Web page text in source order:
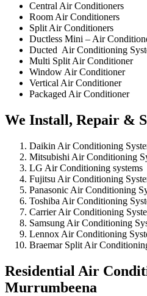
Central Air Conditioners
Room Air Conditioners
Split Air Conditioners
Ductless Mini – Air
Ducted Air Conditioning
Multi Split Air Conditioner
Window Air Conditioner
Vertical Air Conditioner
Packaged Air Conditioner
We Install, Repair &
Daikin Air Conditioning
Mitsubishi Air Conditioning
LG Air Conditioning systems
Fujitsu Air Conditioning
Panasonic Air Conditioning
Toshiba Air Conditioning
Carrier Air Conditioning
Samsung Air Conditioning
Lennox Air Conditioning
Braemar Split Air
Residential Air
Murrumbeena